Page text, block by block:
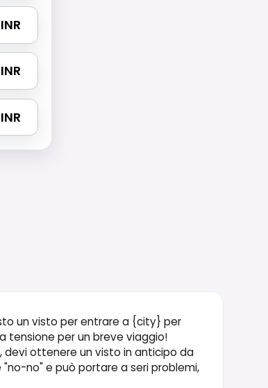
un visto per entrare a {city} per
tensione per un breve viaggio!
devi ottenere un visto in anticipo da
no" e può portare a seri problemi,